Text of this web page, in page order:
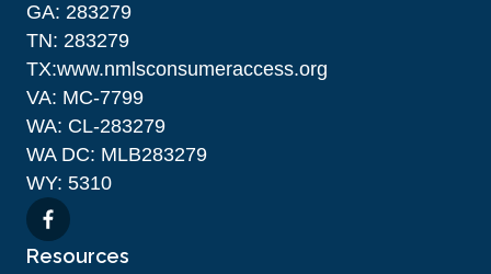
GA: 283279
TN: 283279
TX:www.nmlsconsumeraccess.org
VA: MC-7799
WA: CL-283279
WA DC: MLB283279
WY: 5310
Resources